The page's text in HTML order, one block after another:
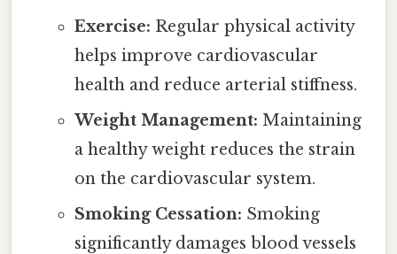
Exercise: Regular physical activity
helps improve cardiovascular
health and reduce arterial stiffness.
Weight Management: Maintaining
a healthy weight reduces the strain
on the cardiovascular system.
Smoking Cessation: Smoking
significantly damages blood vessels